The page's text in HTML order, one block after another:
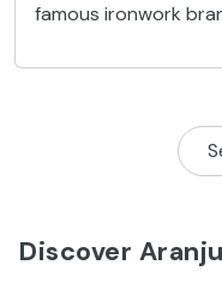
famous ironwork
Colmenar was also
Discover